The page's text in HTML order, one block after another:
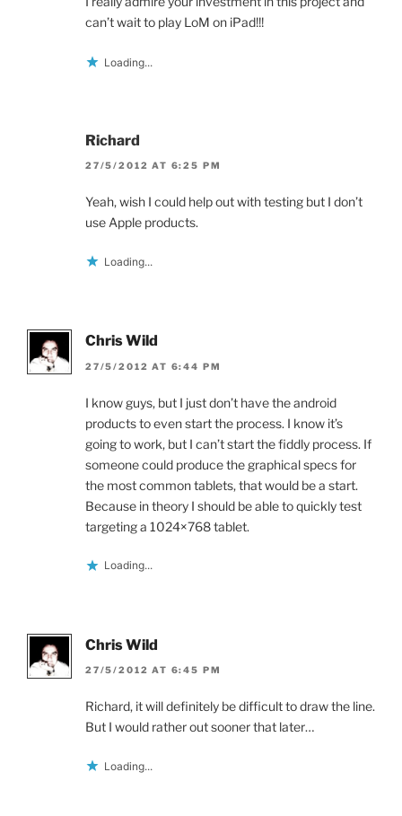
can’t wait to play LoM on iPad!!!
Loading...
Richard
27/5/2012 AT 6:25 PM
Yeah, wish I could help out with testing but I don’t
use Apple products.
Loading...
Chris Wild
27/5/2012 AT 6:44 PM
I know guys, but I just don’t have the android
products to even start the process. I know it’s
going to work, but I can’t start the fiddly process. If
someone could produce the graphical specs for
the most common tablets, that would be a start.
Because in theory I should be able to quickly test
targeting a 1024×768 tablet.
Loading...
Chris Wild
27/5/2012 AT 6:45 PM
Richard, it will definitely be difficult to draw the line.
But I would rather out sooner that later…
Loading...